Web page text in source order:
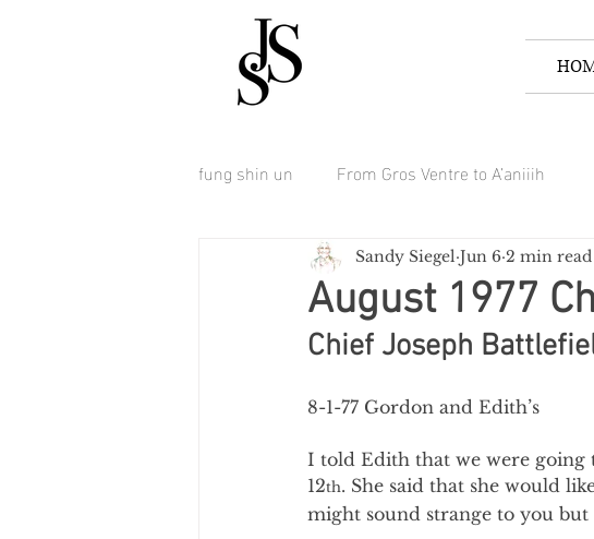
fung shin un From Gros Ventre to A’aniiih
August 1977
Sandy Siegel Jun 6 2 min read
Chief Joseph
8-1-77 Gordon and Edith’s
I told Edith that we were going
12th. She said that she would
might sound strange to you but